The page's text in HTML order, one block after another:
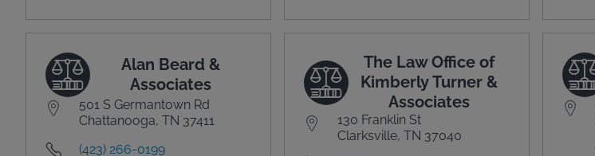
Alan Beard &
Associates
501 S Germantown Rd
Chattanooga, TN 37411
(423) 266-0199
The Law Office of
Kimberly Turner &
Associates
130 Franklin St
Clarksville, TN 37040